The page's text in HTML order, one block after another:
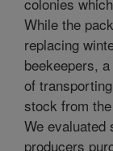
While the
replacing
beekeepers,
of
stock from
We
producers